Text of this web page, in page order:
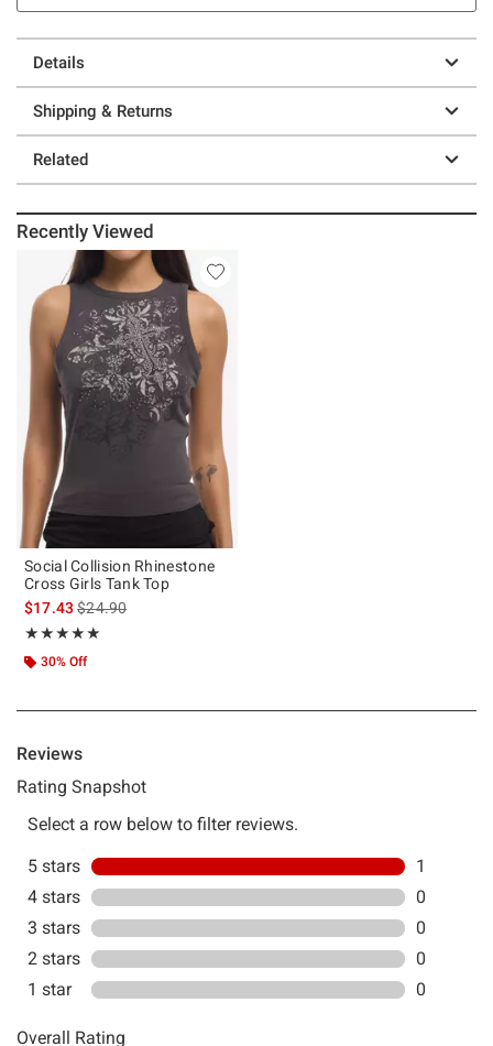
Details
Shipping & Returns
Related
Recently Viewed
Social Collision Rhinestone
Cross Girls Tank Top
$17.43is sales price, the original price is
$24.90
★★★★★
Rating, 5 out of 5
★★★★★
30% Off